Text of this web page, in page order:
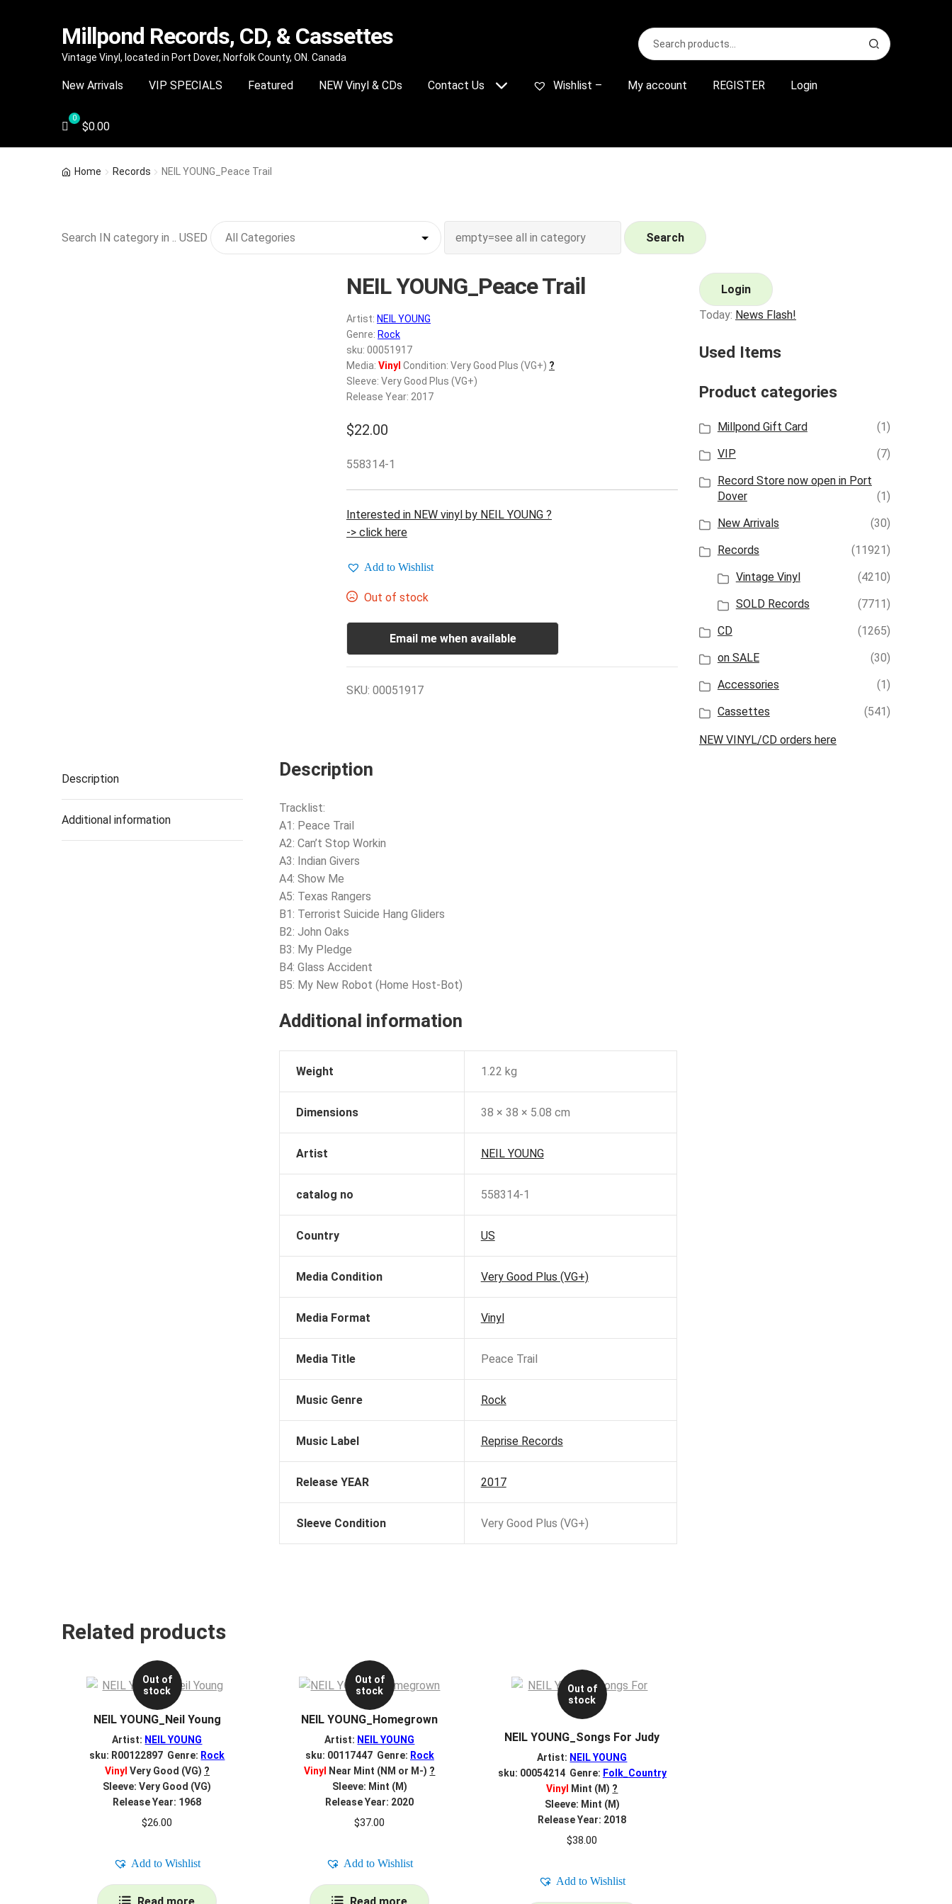
Skip
navigation
Skip
content
Millpond Records, CD, & Cassettes
Vintage Vinyl, located in Port Dover, Norfolk County, ON. Canada
Search
for:
S
e
r
New Arrivals VIP SPECIALS Featured NEW Vinyl & CDs Contact Us Wishlist – My account REGISTER Login
$0.00
Home Records NEIL YOUNG_Peace Trail
Search IN category in .. USED Search
NEIL YOUNG_Peace Trail
Artist: NEIL YOUNG
Genre: Rock
sku: 00051917
Media: Vinyl Condition: Very Good Plus (VG+) ?
Sleeve: Very Good Plus (VG+)
Release Year: 2017
$22.00
558314-1
Interested in NEW vinyl by NEIL YOUNG ?
-> click here
Add to Wishlist
Out of stock
Email me when available
SKU: 00051917
Description
Additional information
Description
Tracklist:
A1: Peace Trail
A2: Can’t Stop Workin
A3: Indian Givers
A4: Show Me
A5: Texas Rangers
B1: Terrorist Suicide Hang Gliders
B2: John Oaks
B3: My Pledge
B4: Glass Accident
B5: My New Robot (Home Host-Bot)
Additional information
Weight 1.22 kg
Dimensions 38 × 38 × 5.08 cm
Artist NEIL YOUNG
catalog no 558314-1
Country US
Media Condition Very Good Plus (VG+)
Media Format Vinyl
Media Title Peace Trail
Music Genre Rock
Music Label Reprise Records
Release YEAR 2017
Sleeve Condition Very Good Plus (VG+)
Related products
Out of
stock
NEIL YOUNG_Neil Young
Artist: NEIL YOUNG
sku: R00122897 Genre: Rock
Vinyl Very Good (VG) ?
Sleeve: Very Good (VG)
Release Year: 1968
$26.00
Add to Wishlist
Out of
stock
NEIL YOUNG_Homegrown
Artist: NEIL YOUNG
sku: 00117447 Genre: Rock
Vinyl
Near Mint (NM or M-) ?
Sleeve: Mint (M)
Release Year: 2020
$37.00
Add to Wishlist
Out of
stock
NEIL YOUNG_Songs For Judy
Artist: NEIL YOUNG
sku: 00054214 Genre: Folk_Country
Vinyl
Mint (M) ?
Sleeve: Mint (M)
Release Year: 2018
$38.00
Add to Wishlist
Login
Today: News Flash!
Used Items
Product categories
Millpond Gift Card
(1)
VIP
(7)
Record Store now open in Port
Dover
(1)
New Arrivals
(30)
Records
(11921)
Vintage Vinyl
(4210)
SOLD Records
(7711)
CD
(1265)
on SALE
(30)
Accessories
(1)
Cassettes
(541)
NEW VINYL/CD orders here